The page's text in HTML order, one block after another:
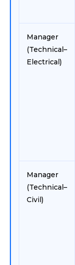
Manager
(Technical–
Electrical)
Manager
(Technical–
Civil)